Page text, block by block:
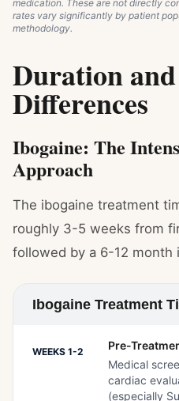
medication. These are not directly
rates vary significantly by patient
methodology.
Duration
Differences
Ibogaine: The
Approach
The ibogaine treatment
roughly 3-5 weeks from
followed by a 6-12 month
Ibogaine Treatment
WEEKS 1-2
Pre-
Medical
cardiac
(especially